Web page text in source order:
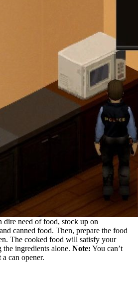
dire need of food, stock up on
canned food. Then, prepare the food
The cooked food will satisfy your
the ingredients alone. Note: You can’t
can opener.